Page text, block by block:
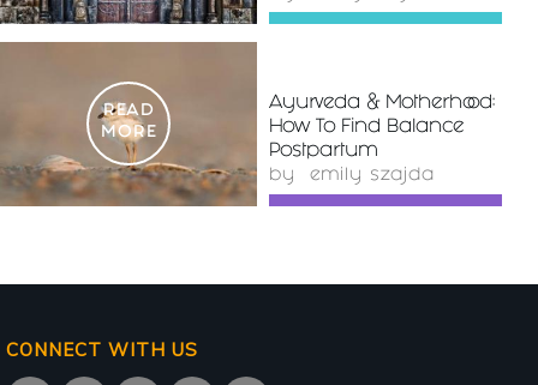
READ
MORE
Ayurveda & Motherhood:
How To Find Balance
Postpartum
by emily szajda
CONNECT WITH US